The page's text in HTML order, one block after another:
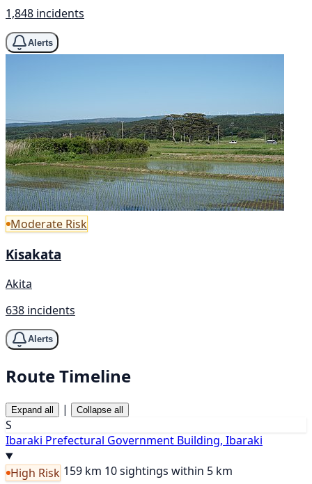
1,848 incidents
Alerts
Moderate Risk
Kisakata
Akita
638 incidents
Alerts
Route Timeline
Expand all | Collapse all
S
Ibaraki Prefectural Government Building, Ibaraki
High Risk 159 km 10 sightings within 5 km